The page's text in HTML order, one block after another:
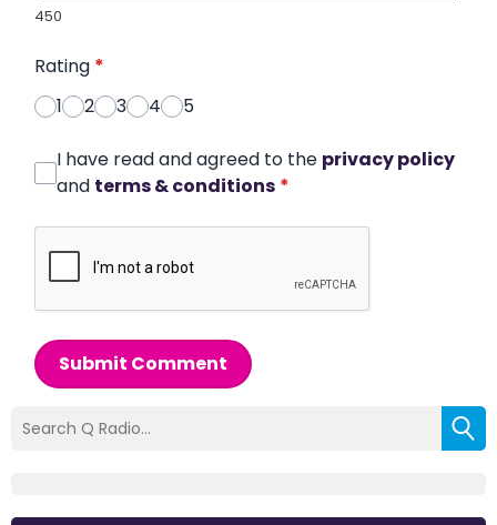
450
Rating *
1
2 3 4 5
I have read and agreed to the privacy policy
and terms & conditions *
Submit Comment